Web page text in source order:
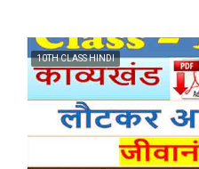
10TH CLASS HINDI